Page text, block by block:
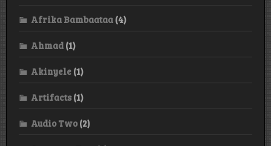
Afrika Bambaataa (4)
Ahmad (1)
Akinyele (1)
Artifacts(1)
Audio Two(2)